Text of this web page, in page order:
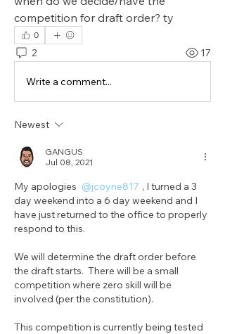
competition for draft order? ty
0
2 17
Write a comment...
Newest
GANGUS
Jul 08, 2021
My apologies @jcoyne817 , I turned a 3
day weekend into a 6 day weekend and I
have just returned to the office to properly
respond to this.
We will determine the draft order before
the draft starts.  There will be a small
competition where zero skill will be
involved (per the constitution).
This competition is currently being tested